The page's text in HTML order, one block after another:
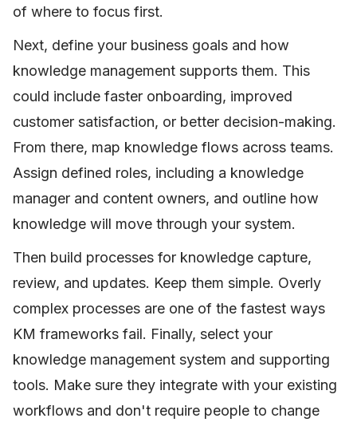
of where to focus first.
Next, define your business goals and how
knowledge management supports them. This
could include faster onboarding, improved
customer satisfaction, or better decision-making.
From there, map knowledge flows across teams.
Assign defined roles, including a knowledge
manager and content owners, and outline how
knowledge will move through your system.
Then build processes for knowledge capture,
review, and updates. Keep them simple. Overly
complex processes are one of the fastest ways
KM frameworks fail. Finally, select your
knowledge management system and supporting
tools. Make sure they integrate with your existing
workflows and don't require people to change